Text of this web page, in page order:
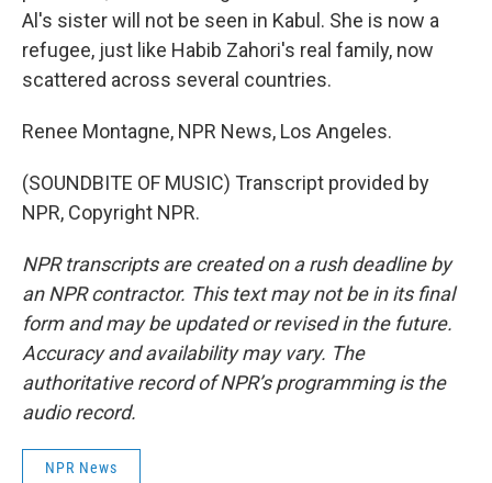
Al's sister will not be seen in Kabul. She is now a
refugee, just like Habib Zahori's real family, now
scattered across several countries.
Renee Montagne, NPR News, Los Angeles.
(SOUNDBITE OF MUSIC) Transcript provided by
NPR, Copyright NPR.
NPR transcripts are created on a rush deadline by
an NPR contractor. This text may not be in its final
form and may be updated or revised in the future.
Accuracy and availability may vary. The
authoritative record of NPR’s programming is the
audio record.
NPR News